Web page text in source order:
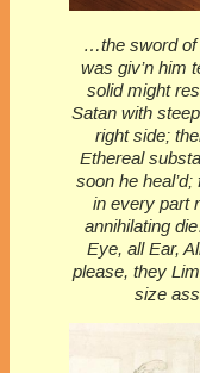
…the sword of
was giv’n him
solid might
Satan with
right side;
Ethereal
soon he
in every part
annihilating
Eye, all Ear,
please, they
size